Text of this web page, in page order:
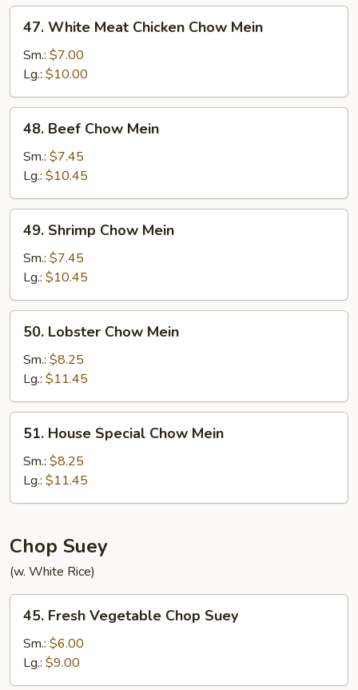
White
Meat
Chicken
Chow
Mein
47. White Meat Chicken Chow Mein
Sm.: $7.00
Lg.: $10.00
Beef
Chow
Mein
48. Beef Chow Mein
Sm.: $7.45
Lg.: $10.45
Shrimp
Chow
Mein
49. Shrimp Chow Mein
Sm.: $7.45
Lg.: $10.45
Lobster
Chow
Mein
50. Lobster Chow Mein
Sm.: $8.25
Lg.: $11.45
House
Special
Chow
Mein
51. House Special Chow Mein
Sm.: $8.25
Lg.: $11.45
Chop Suey
(w. White Rice)
Fresh
Vegetable
Chop
Suey
45. Fresh Vegetable Chop Suey
Sm.: $6.00
Lg.: $9.00